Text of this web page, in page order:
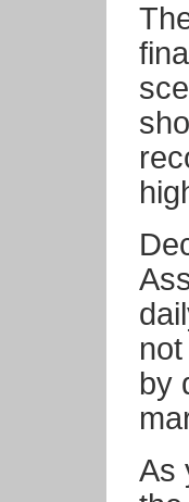
by
As